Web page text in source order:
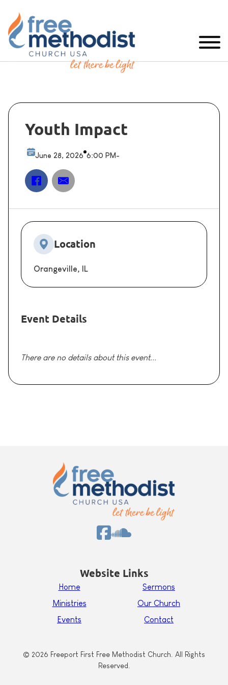
Youth Impact
June 28, 2026 6:00 PM-
Event Details
There are no details about this event...
Location
Orangeville, IL
Website Links
Home
Ministries
Events
Sermons
Our Church
Contact
© 2026 Freeport First Free Methodist Church. All Rights
Reserved.